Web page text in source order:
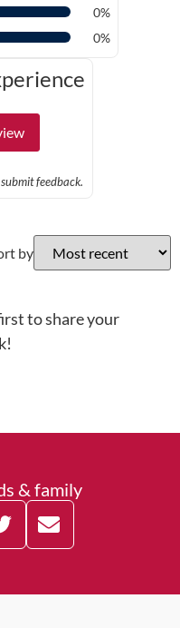
0%
0%
feedback.
by
to share your
& family